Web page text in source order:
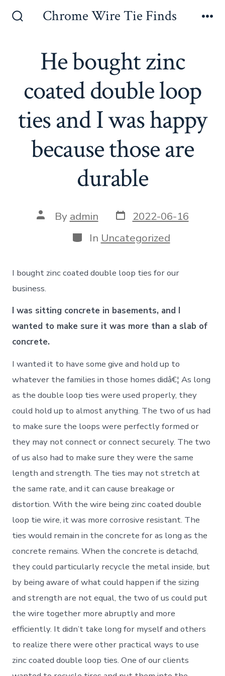
Chrome Wire Tie Finds
He bought zinc
coated double loop
ties and I was happy
because those are
durable
Post
author
By admin Post
date
2022-06-16
Categories
In Uncategorized
I bought zinc coated double loop ties for our
business.
I was sitting concrete in basements, and I
wanted to make sure it was more than a slab of
concrete.
I wanted it to have some give and hold up to
whatever the families in those homes didâ€¦ As long
as the double loop ties were used properly, they
could hold up to almost anything. The two of us had
to make sure the loops were perfectly formed or
they may not connect or connect securely. The two
of us also had to make sure they were the same
length and strength. The ties may not stretch at
the same rate, and it can cause breakage or
distortion. With the wire being zinc coated double
loop tie wire, it was more corrosive resistant. The
ties would remain in the concrete for as long as the
concrete remains. When the concrete is detachd,
they could particularly recycle the metal inside, but
by being aware of what could happen if the sizing
and strength are not equal, the two of us could put
the wire together more abruptly and more
efficiently. It didn’t take long for myself and others
to realize there were other practical ways to use
zinc coated double loop ties. One of our clients